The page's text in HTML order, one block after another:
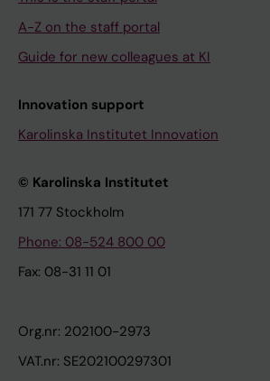
A-Z on the staff portal
Guide for new colleagues at KI
Innovation support
Karolinska Institutet Innovation
© Karolinska Institutet
171 77 Stockholm
Phone: 08-524 800 00
Fax: 08-31 11 01
Org.nr: 202100-2973
VAT.nr: SE202100297301